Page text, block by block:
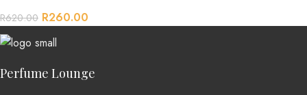
R620.00 R260.00
Perfume Lounge